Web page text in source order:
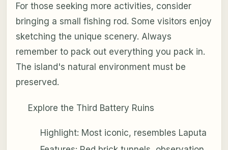
For those seeking more activities, consider
bringing a small fishing rod. Some visitors enjoy
sketching the unique scenery. Always
remember to pack out everything you pack in.
The island's natural environment must be
preserved.
Explore the Third Battery Ruins
Highlight: Most iconic, resembles Laputa